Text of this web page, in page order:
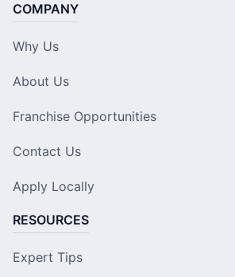
COMPANY
Why Us
About Us
Franchise Opportunities
Contact Us
Apply Locally
RESOURCES
Expert Tips